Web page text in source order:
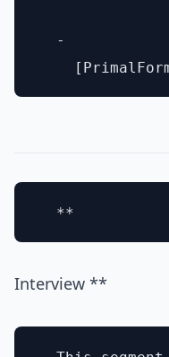
  -
Interview **